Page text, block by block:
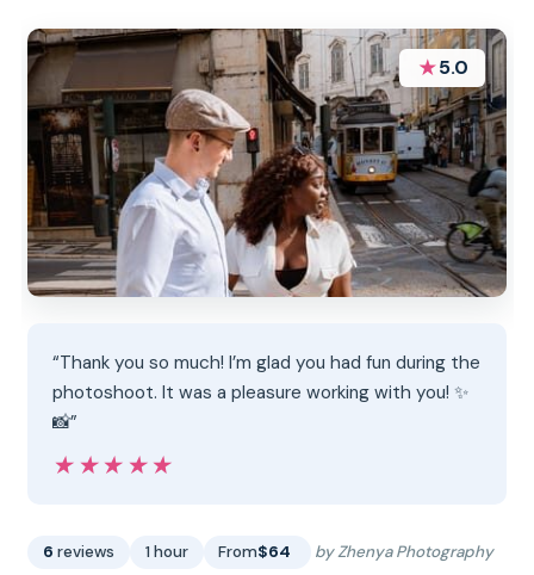
★5.0
“Thank you so much! I’m glad you had fun during the
photoshoot. It was a pleasure working with you! ✨
📸”
★★★★★
★★★★★
6 reviews 1 hour From$64 by Zhenya Photography